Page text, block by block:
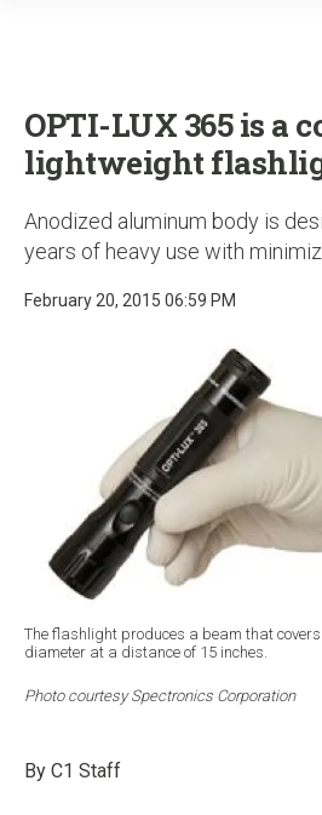
OPTI-LUX 365 is a
lightweight
Anodized aluminum body is
years of heavy use with
February 20, 2015 06:59 PM
The flashlight produces a beam that
diameter at a distance of 15 inches.
Photo courtesy Spectronics Corporation
By C1 Staff